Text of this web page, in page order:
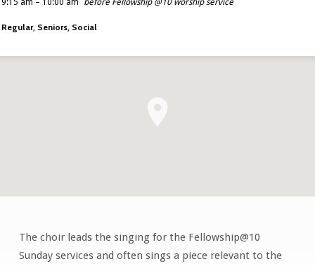
9:15 am – 10:00 am before Fellowship @10 worship service
Regular, Seniors, Social
Choir
The choir leads the singing for the Fellowship@10
Sunday services and often sings a piece relevant to the